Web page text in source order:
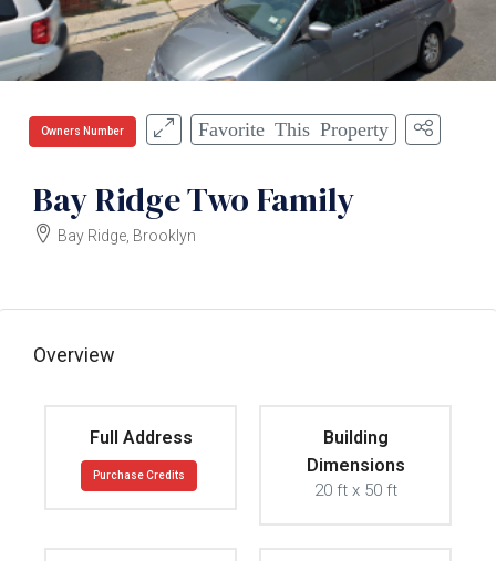
Owners Number Favorite This Property
Bay Ridge Two Family
Bay Ridge, Brooklyn
Overview
Full Address
Purchase Credits
Building
Dimensions
20 ft x 50 ft